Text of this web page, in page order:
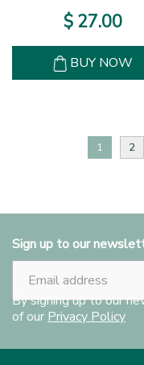
$ 27.00
BUY NOW
1 2
Sign up to our
By signing up to our
of our Privacy Policy